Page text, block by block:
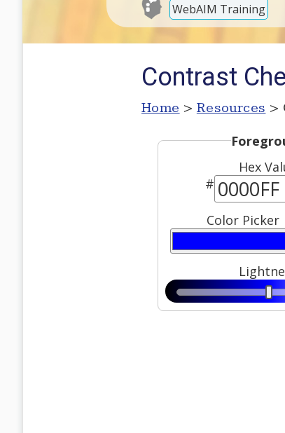
WebAIM Training
Contrast
Home > Resources >
Hex
#
Color Picker